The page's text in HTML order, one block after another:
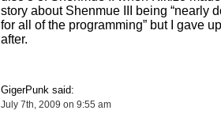
story about Shenmue III being “nearly
for all of the programming” but I gave
after.
GigerPunk said:
July 7th, 2009 on 9:55 am